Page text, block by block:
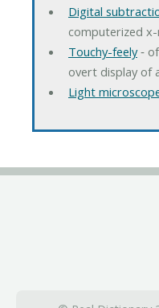
Digital
computerized
Touchy-feely‐
overt display of
Light